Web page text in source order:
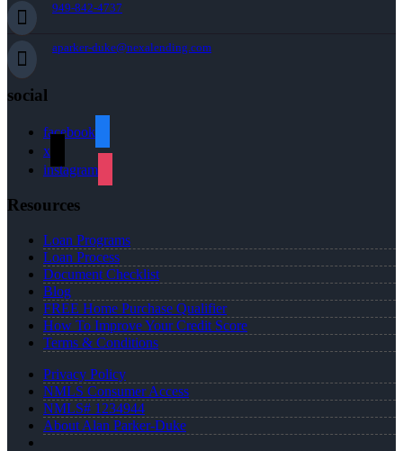
949-842-4737
aparker-duke@nexalending.com
social
facebook
x
instagram
Resources
Loan Programs
Loan Process
Document Checklist
Blog
FREE Home Purchase Qualifier
How To Improve Your Credit Score
Terms & Conditions
Privacy Policy
NMLS Consumer Access
NMLS# 1234944
About Alan Parker-Duke